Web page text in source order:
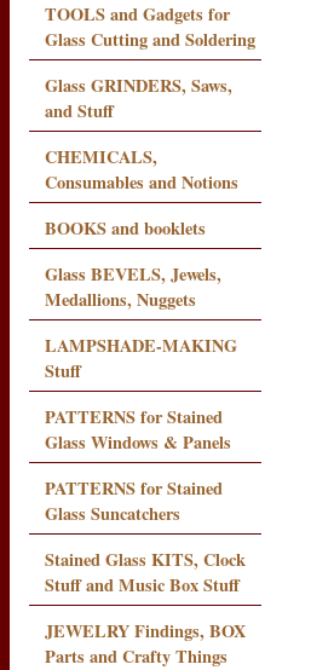
TOOLS and Gadgets for
Glass Cutting and Soldering
Glass GRINDERS, Saws,
and Stuff
CHEMICALS,
Consumables and Notions
BOOKS and booklets
Glass BEVELS, Jewels,
Medallions, Nuggets
LAMPSHADE-MAKING
Stuff
PATTERNS for Stained
Glass Windows & Panels
PATTERNS for Stained
Glass Suncatchers
Stained Glass KITS, Clock
Stuff and Music Box Stuff
JEWELRY Findings, BOX
Parts and Crafty Things